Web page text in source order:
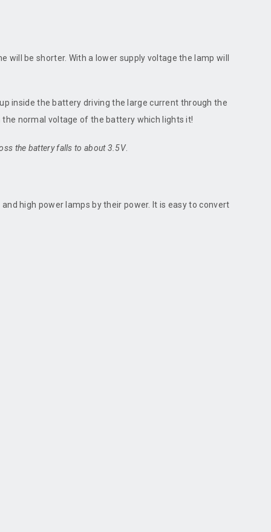
be shorter. With a lower supply voltage the lamp will
inside the battery driving the large current through the
normal voltage of the battery which lights it!
the battery falls to about 3.5V.
high power lamps by their power. It is easy to convert